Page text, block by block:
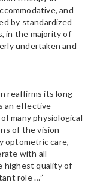
and
by standardized
in the majority of
undertaken and
reaffirms its long-
an effective
many physiological
of the vision
optometric care,
with all
highest quality of
role …”